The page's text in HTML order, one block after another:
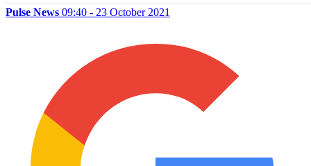
Pulse News 09:40 - 23 October 2021